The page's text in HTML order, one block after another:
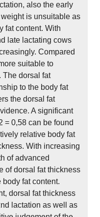
also the early
is unsuitable as
fat content. With
late lactating cows
Compared
suitable to
The dorsal fat
to the body fat
the dorsal fat
A significant
= 0,58 can be found
relative body fat
With increasing
of advanced
of dorsal fat thickness
fat content.
dorsal fat thickness
lactation as well as